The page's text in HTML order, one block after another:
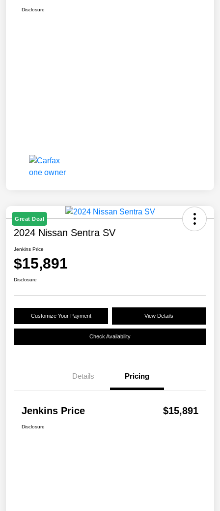
Disclosure
Great Deal
2024 Nissan Sentra SV
Jenkins Price
$15,891
Disclosure
Customize Your Payment View Details
Check Availability
Details Pricing
Jenkins Price $15,891
Disclosure